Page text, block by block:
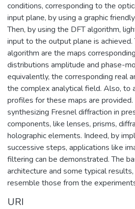
conditions, corresponding to the
input plane, by using a graphic
Then, by using the DFT algorithm,
input to the output plane is
algorithm are the maps
distributions amplitude and phase-
equivalently, the corresponding real
the complex analytical field. Also, to
profiles for these maps are
synthesizing Fresnel diffraction in
components, like lenses, prisms,
holographic elements. Indeed, by
successive steps, applications like
filtering can be demonstrated. The
architecture and some typical
resemble those from the
URI